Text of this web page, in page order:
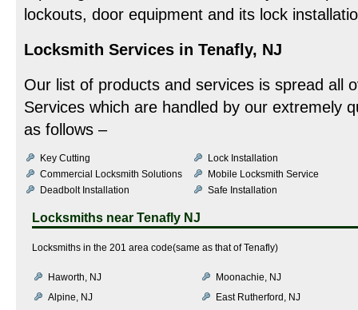
lockouts, door equipment and its lock
Locksmith Services in Tenafly, NJ
Our list of products and services is spread all
Services which are handled by our extremely
as follows –
Key Cutting
Lock Installation
Commercial Locksmith Solutions
Mobile Locksmith Service
Deadbolt Installation
Safe Installation
Locksmiths near Tenafly NJ
Locksmiths in the 201 area code(same as that of Tenafly)
Haworth, NJ
Moonachie, NJ
Alpine, NJ
East Rutherford, NJ